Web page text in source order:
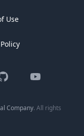
Use
YouTube
Company. All rights